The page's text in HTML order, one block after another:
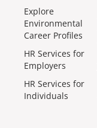
Explore
Environmental
Career Profiles
HR Services for
Employers
HR Services for
Individuals